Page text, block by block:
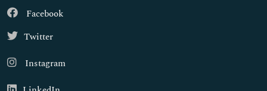
Facebook
Twitter
Instagram